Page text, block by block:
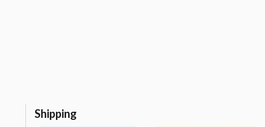
Shipping